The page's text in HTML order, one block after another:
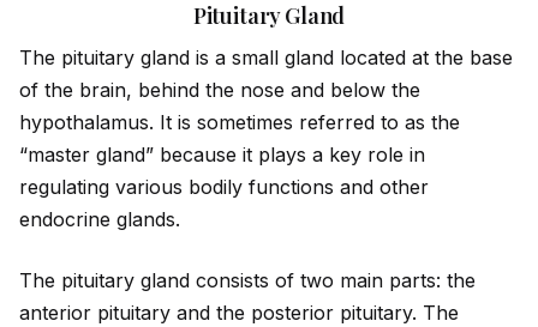
Pituitary Gland
The pituitary gland is a small gland located at the base
of the brain, behind the nose and below the
hypothalamus. It is sometimes referred to as the
“master gland” because it plays a key role in
regulating various bodily functions and other
endocrine glands.
The pituitary gland consists of two main parts: the
anterior pituitary and the posterior pituitary. The